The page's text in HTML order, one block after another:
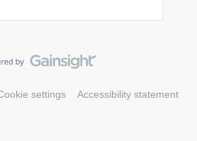
settings Accessibility statement